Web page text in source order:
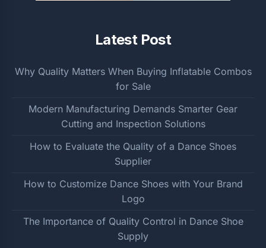
Latest Post
Why Quality Matters When Buying Inflatable Combos
for Sale
Modern Manufacturing Demands Smarter Gear
Cutting and Inspection Solutions
How to Evaluate the Quality of a Dance Shoes
Supplier
How to Customize Dance Shoes with Your Brand
Logo
The Importance of Quality Control in Dance Shoe
Supply